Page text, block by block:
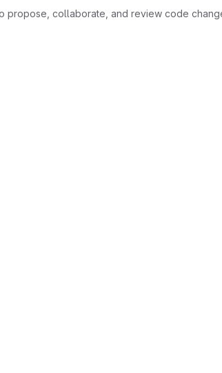
propose, collaborate, and review code